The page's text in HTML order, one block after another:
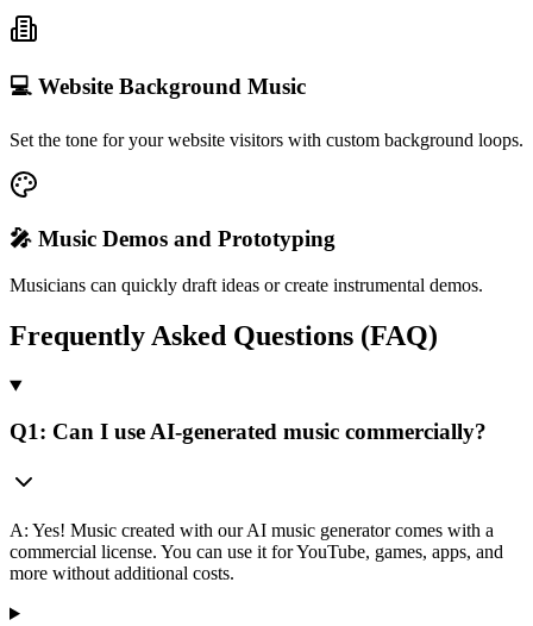
💻 Website Background Music
Set the tone for your website visitors with custom background loops.
🎤 Music Demos and Prototyping
Musicians can quickly draft ideas or create instrumental demos.
Frequently Asked Questions (FAQ)
Q1: Can I use AI-generated music commercially?
A: Yes! Music created with our AI music generator comes with a
commercial license. You can use it for YouTube, games, apps, and
more without additional costs.